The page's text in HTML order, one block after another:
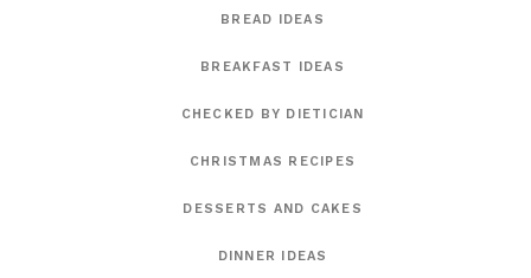
BREAD IDEAS
BREAKFAST IDEAS
CHECKED BY DIETICIAN
CHRISTMAS RECIPES
DESSERTS AND CAKES
DINNER IDEAS